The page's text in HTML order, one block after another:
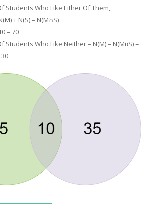
Students Who Like Either Of Them,
+ N(S) – N(M∩S)
= 70
Students Who Like Neither = N(µ) – N(MᴜS) =
30